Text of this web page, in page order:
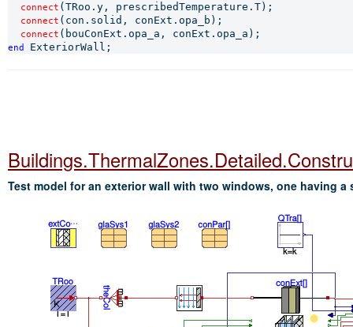
connect (TRoo.y, prescribedTemperature.T);
connect (con.solid, conExt.opa_b);
connect
end
Test model for an exterior wall with two windows, one having a